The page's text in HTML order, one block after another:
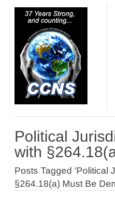
Political
with
Posts Tagged ‘Political
§264.18(a) Must Be